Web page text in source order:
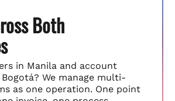
Both
in Manila and account
We manage multi-
as one operation. One point